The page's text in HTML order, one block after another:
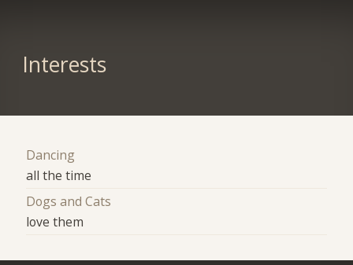
Interests
Dancing
all the time
Dogs and Cats
love them